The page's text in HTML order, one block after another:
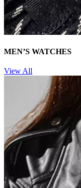
MEN’S WATCHES
View All